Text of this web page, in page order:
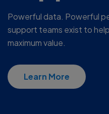
Powerful data. Powerful
support teams exist to
maximum value.
Learn More